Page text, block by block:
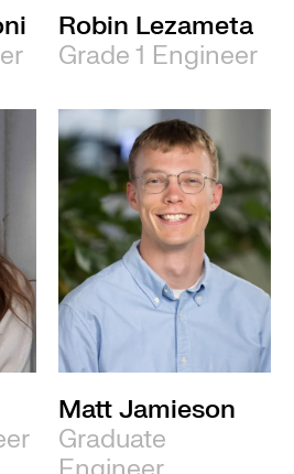
Robin Lezameta
Grade 1 Engineer
Matt Jamieson
Graduate